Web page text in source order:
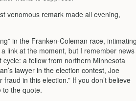
venomous remark made all evening,
in the Franken-Coleman race,
link at the moment, but I remember news
a fellow from northern Minnesota
lawyer in the election contest, Joe
in this election.” If you don’t believe
to the quote.